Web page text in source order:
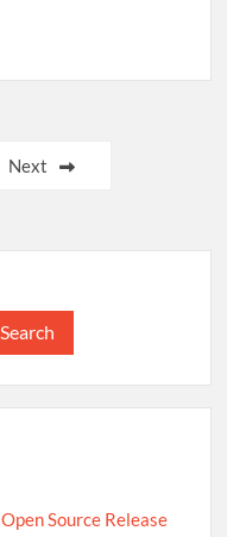
Next
Search
Source Release